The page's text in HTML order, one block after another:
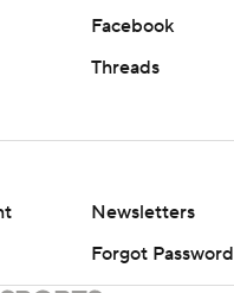
Facebook
Threads
Newsletters
Forgot Password